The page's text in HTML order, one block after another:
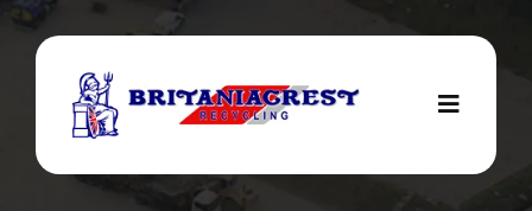
Skip
Toggle
Home